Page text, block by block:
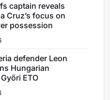
captain reveals
Cruz’s focus on
possession
defender Leon
Hungarian
ETO